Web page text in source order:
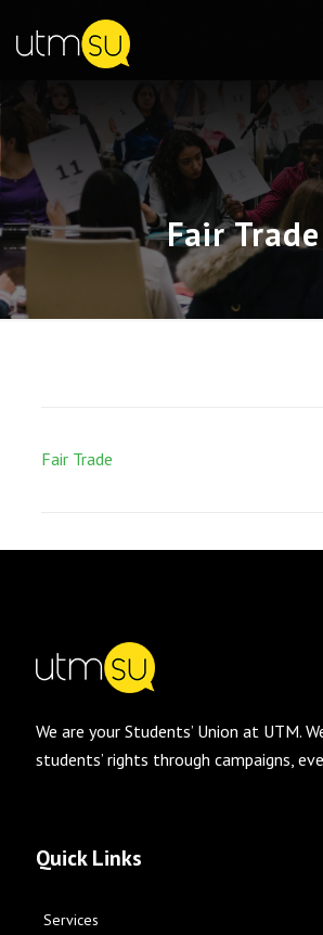
Fair Trade
Fair Trade
We are your Students’ Union at UTM.
students’ rights through campaigns,
Quick Links
Services